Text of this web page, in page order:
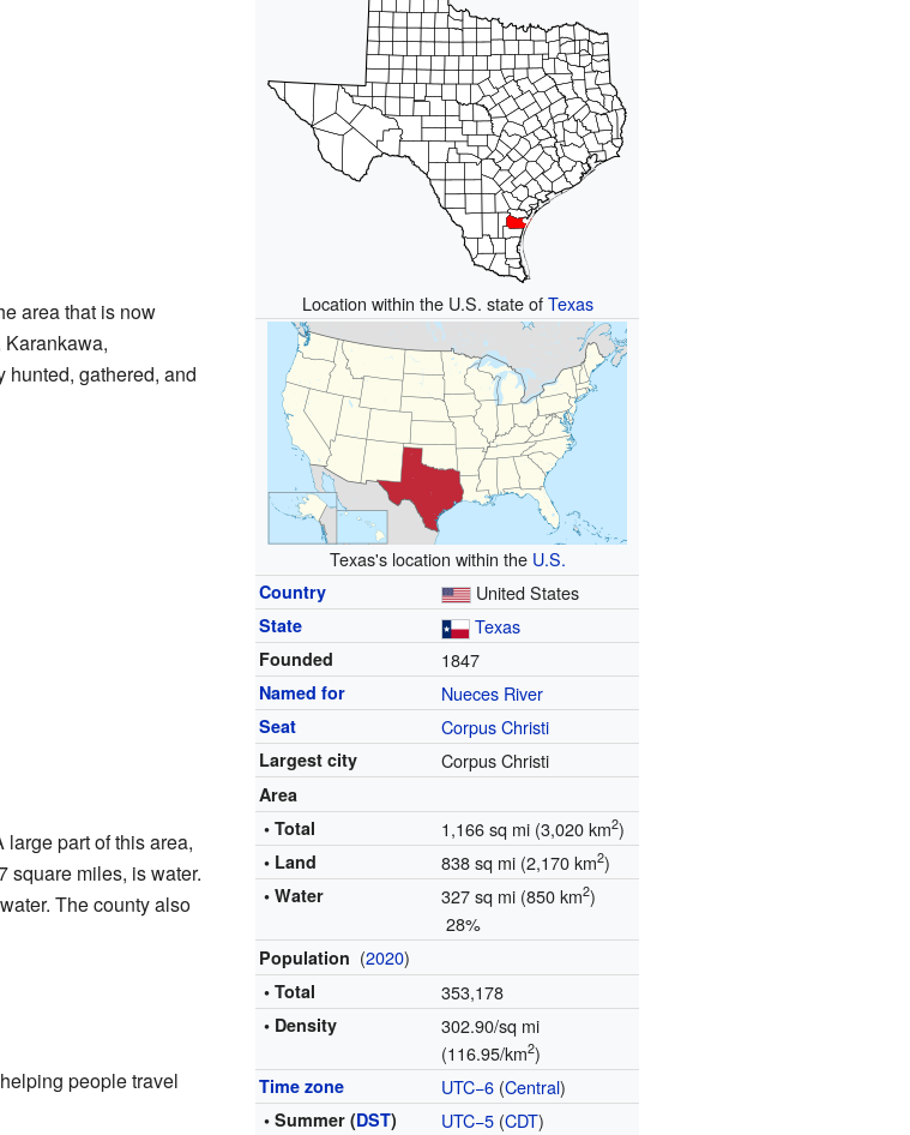
Location within the U.S. state ofTexas
Texas's location within the U.S.
Country United States
State Texas
Founded 1847
Named for Nueces River
Seat Corpus Christi
Largest city Corpus Christi
Area
• Total
1,166 sq mi (3,020 km2)
• Land 838 sq mi (2,170 km2)
• Water 327 sq mi (850 km2)
28%
Population (2020)
• Total 353,178
• Density
302.90/sq mi
(116.95/km2)
Time zone UTC−6 (Central)
• Summer (DST) UTC−5 (CDT)
area that is now
Karankawa,
hunted, gathered, and
part of this area,
square miles, is water.
The county also
people travel